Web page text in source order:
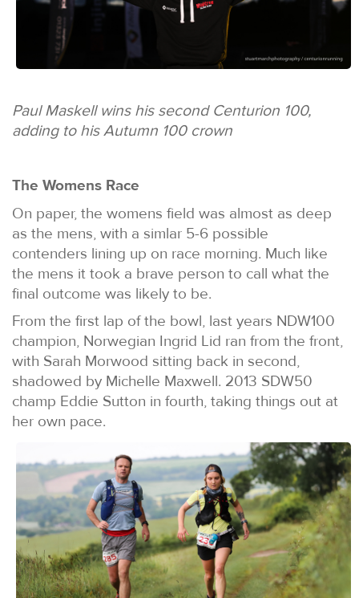
Paul Maskell wins his second Centurion 100,
adding to his Autumn 100 crown
The Womens Race
On paper, the womens field was almost as deep
as the mens, with a simlar 5-6 possible
contenders lining up on race morning. Much like
the mens it took a brave person to call what the
final outcome was likely to be.
From the first lap of the bowl, last years NDW100
champion, Norwegian Ingrid Lid ran from the front,
with Sarah Morwood sitting back in second,
shadowed by Michelle Maxwell. 2013 SDW50
champ Eddie Sutton in fourth, taking things out at
her own pace.